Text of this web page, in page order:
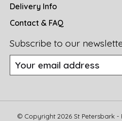
Delivery Info
Contact & FAQ
Subscribe to our
© Copyright 2026 St Petersbark -